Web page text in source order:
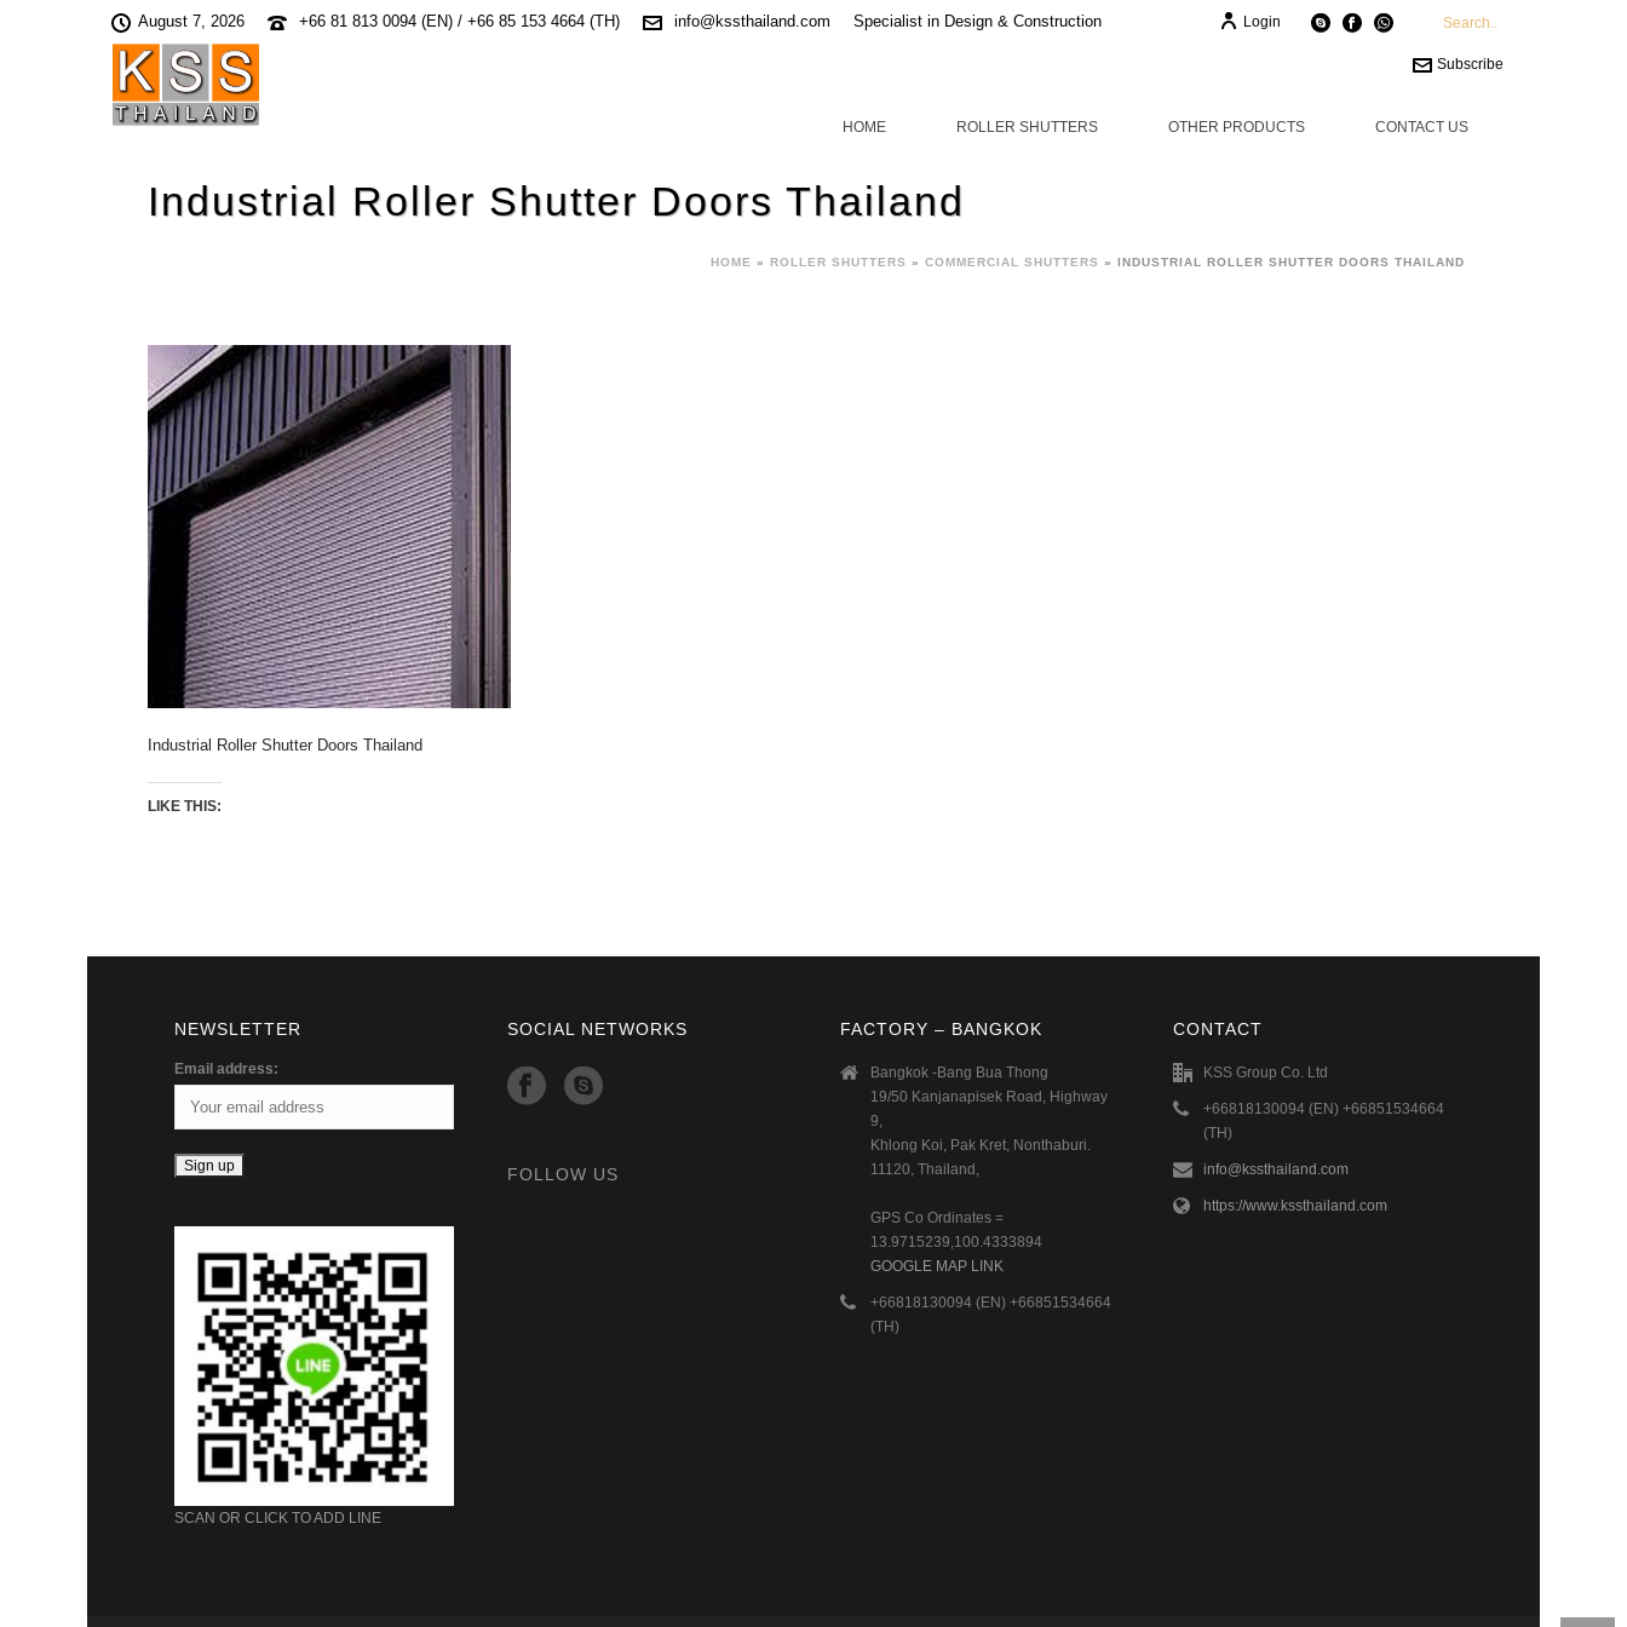
August 7, 2026 +66 81 813 0094 (EN) / +66 85 153 4664 (TH) info@kssthailand.com Specialist in Design & Construction Login
Subscribe
HOME ROLLER SHUTTERS OTHER PRODUCTS CONTACT US
Industrial Roller Shutter Doors Thailand
HOME » ROLLER SHUTTERS » COMMERCIAL SHUTTERS » INDUSTRIAL ROLLER SHUTTER DOORS THAILAND
Industrial Roller Shutter Doors Thailand
LIKE THIS:
NEWSLETTER
Email address:
SCAN OR CLICK TO ADD LINE
SOCIAL NETWORKS
FOLLOW US
FACTORY – BANGKOK
Bangkok -Bang Bua Thong
19/50 Kanjanapisek Road, Highway
9,
Khlong Koi, Pak Kret, Nonthaburi.
11120, Thailand,
GPS Co Ordinates =
13.9715239,100.4333894
GOOGLE MAP LINK
+66818130094 (EN) +66851534664
(TH)
CONTACT
KSS Group Co. Ltd
+66818130094 (EN) +66851534664
(TH)
info@kssthailand.com
https://www.kssthailand.com